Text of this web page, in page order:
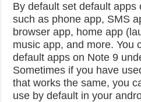
By default set default apps
such as phone app, SMS
browser app, home app
music app, and more. You
default apps on Note 9
Sometimes if you have
that works the same, you
use by default in your